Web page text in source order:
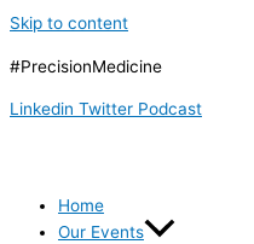
Skip to content
#PrecisionMedicine
Linkedin Twitter Podcast
Home
Our Events